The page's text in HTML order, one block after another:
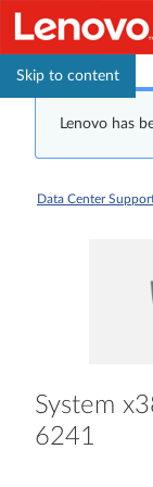
Skip to content
Lenovo has
Data Center
System
6241